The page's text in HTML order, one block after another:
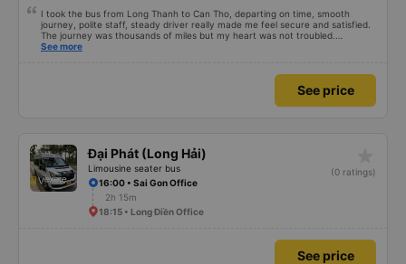
I took the bus from Long Thanh to Can Tho, departing on time, smooth
journey, polite staff, steady driver really made me feel secure and satisfied.
The journey was thousands of miles but my heart was not troubled.
Dedicated service, serious manner, rare in this time of rushing for money.
See more
See price
Đại Phát (Long Hải)
Limousine seater bus
(0 ratings)
16:00 • Sai Gon Office
2h 15m
18:15 • Long Điền Office
See price